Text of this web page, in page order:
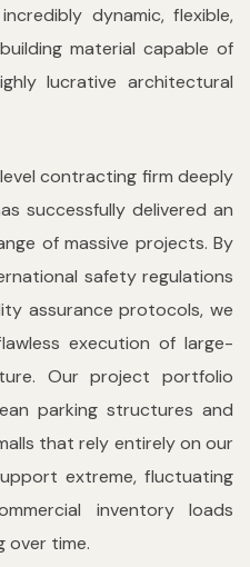
dynamic, flexible,
material capable of
lucrative architectural
contracting firm deeply
successfully delivered an
of massive projects. By
safety regulations
assurance protocols, we
execution of large-
Our project portfolio
parking structures and
that rely entirely on our
extreme, fluctuating
inventory loads
over time.